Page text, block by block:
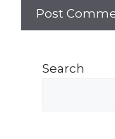
Search